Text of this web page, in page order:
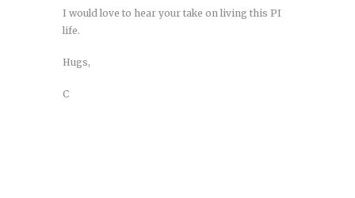
I would love to hear your take on living this PI
life.
Hugs,
C